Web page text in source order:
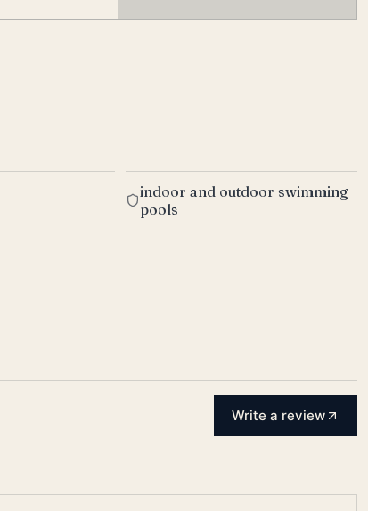
indoor and outdoor swimming
pools
Write a review